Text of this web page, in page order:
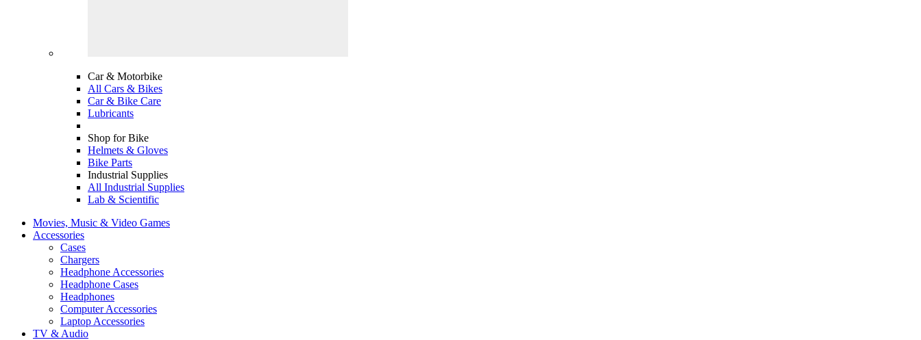
Car & Motorbike
All Cars & Bikes
Car & Bike Care
Lubricants
Shop for Bike
Helmets & Gloves
Bike Parts
Industrial Supplies
All Industrial Supplies
Lab & Scientific
Movies, Music & Video Games
Accessories
Cases
Chargers
Headphone Accessories
Headphone Cases
Headphones
Computer Accessories
Laptop Accessories
TV & Audio